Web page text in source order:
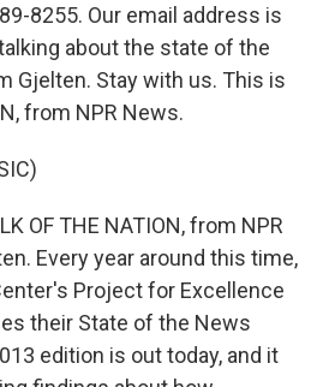
8255. Our email address is
about the state of the
Gjelten. Stay with us. This is
from NPR News.
OF THE NATION, from NPR
Every year around this time,
Project for Excellence
their State of the News
edition is out today, and it